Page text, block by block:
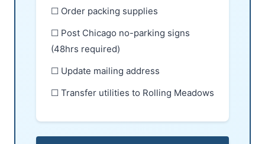
☐ Order packing supplies
☐ Post Chicago no-parking signs
(48hrs required)
☐ Update mailing address
☐ Transfer utilities to Rolling Meadows